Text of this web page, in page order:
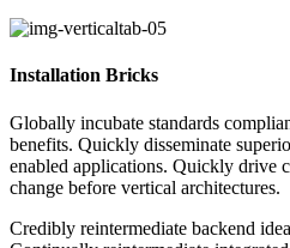
Installation Bricks
Globally incubate standards
benefits. Quickly disseminate
enabled applications. Quickly drive
change before vertical architectures.
Credibly reintermediate backend